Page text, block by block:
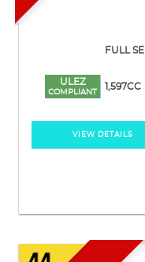
FULL
ULEZ
COMPLIANT
1,597CC
VIEW DETAILS